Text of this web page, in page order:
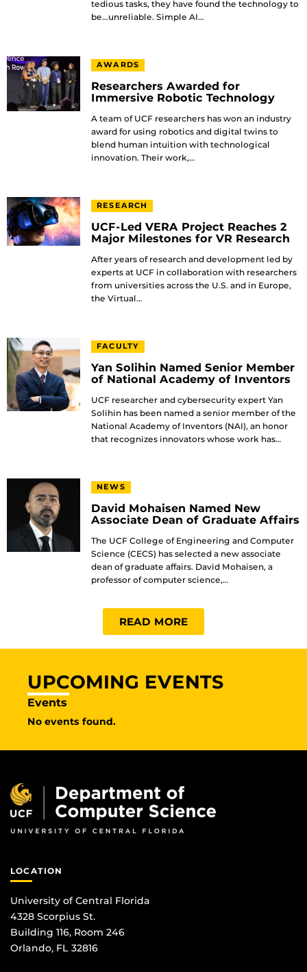
tedious tasks, they have found the technology to
be…unreliable. Simple AI…
AWARDS
Researchers Awarded for
Immersive Robotic Technology
A team of UCF researchers has won an industry
award for using robotics and digital twins to
blend human intuition with technological
innovation. Their work,…
RESEARCH
UCF-Led VERA Project Reaches 2
Major Milestones for VR Research
After years of research and development led by
experts at UCF in collaboration with researchers
from universities across the U.S. and in Europe,
the Virtual…
FACULTY
Yan Solihin Named Senior Member
of National Academy of Inventors
UCF researcher and cybersecurity expert Yan
Solihin has been named a senior member of the
National Academy of Inventors (NAI), an honor
that recognizes innovators whose work has…
NEWS
David Mohaisen Named New
Associate Dean of Graduate Affairs
The UCF College of Engineering and Computer
Science (CECS) has selected a new associate
dean of graduate affairs. David Mohaisen, a
professor of computer science,…
READ MORE
UPCOMING EVENTS
Events
No events found.
LOCATION
University of Central Florida
4328 Scorpius St.
Building 116, Room 246
Orlando, FL 32816